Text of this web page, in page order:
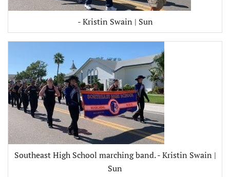
- Kristin Swain | Sun
Southeast High School marching band. - Kristin Swain |
Sun